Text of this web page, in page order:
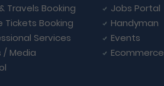
Travels Booking
Jobs Portal
Tickets Booking
Handyman
Services
Events
/ Media
Ecommerce